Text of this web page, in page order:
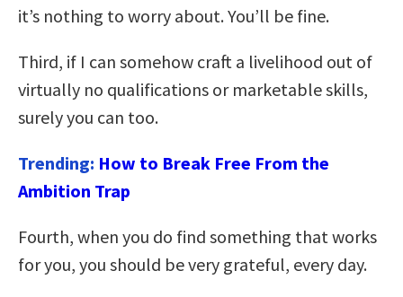
it’s nothing to worry about. You’ll be fine.
Third, if I can somehow craft a livelihood out of
virtually no qualifications or marketable skills,
surely you can too.
Trending: How to Break Free From the
Ambition Trap
Fourth, when you do find something that works
for you, you should be very grateful, every day.